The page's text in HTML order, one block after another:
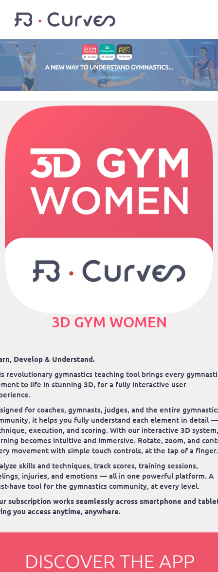
EN
YoutubeFacebookTwitter
LOGIN
3D GYM WOMEN
Develop & Understand.
revolutionary gymnastics teaching tool brings every
to life in stunning 3D, for a fully interactive user
for coaches, gymnasts, judges, and the entire
it helps you fully understand each element in detail —
execution, and scoring. With our interactive 3D system,
becomes intuitive and immersive. Rotate, zoom, and
movement with simple touch controls, at the tap of a finger.
skills and techniques, track scores, training sessions,
injuries, and emotions — all in one powerful platform. A
have tool for the gymnastics community, at every level.
subscription works seamlessly across smartphone and
you access anytime, anywhere.